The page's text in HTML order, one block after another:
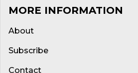
MORE INFORMATION
About
Subscribe
Contact